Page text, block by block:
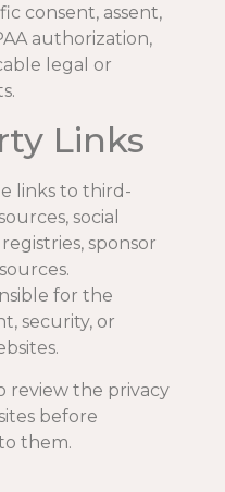
consent, assent,
authorization,
legal or
Links
links to third-
social
sponsor
for the
security, or
review the privacy
before
them.